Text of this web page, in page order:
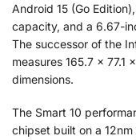
Android 15 (Go
capacity, and a 6.67-
The successor of the
measures 165.7 x
dimensions.
The Smart 10
chipset built on a